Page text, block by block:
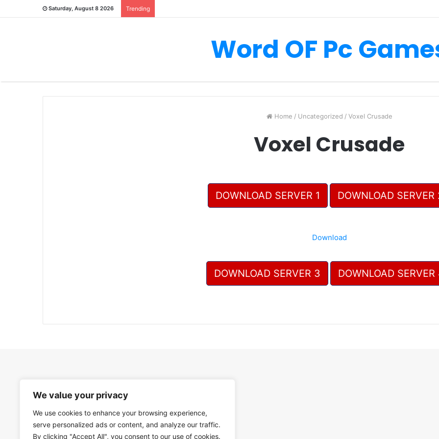
We value your privacy
We use cookies to enhance your browsing experience,
serve personalized ads or content, and analyze our traffic.
By clicking "Accept All", you consent to our use of cookies.
Saturday, August 8 2026 Trending
Word OF Pc
Home / Uncategorized / Voxel Crusade
Voxel Crusade
DOWNLOAD SERVER 1 DOWNLOAD SERVER
Download
DOWNLOAD SERVER 3 DOWNLOAD SERVER